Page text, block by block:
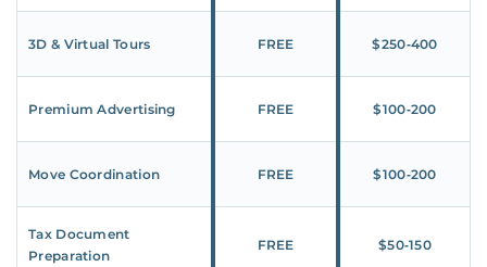
3D & Virtual Tours FREE $250‑400
Premium Advertising FREE $100‑200
Move Coordination FREE $100‑200
Tax Document
Preparation
FREE $50‑150